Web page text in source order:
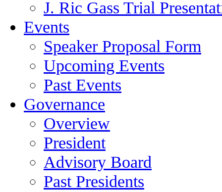
J. Ric Gass Trial
Events
Speaker Proposal Form
Upcoming Events
Past Events
Governance
Overview
President
Advisory Board
Past Presidents